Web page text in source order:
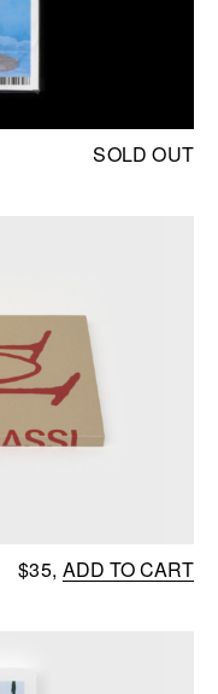
SOLD OUT
$35 ADD TO CART